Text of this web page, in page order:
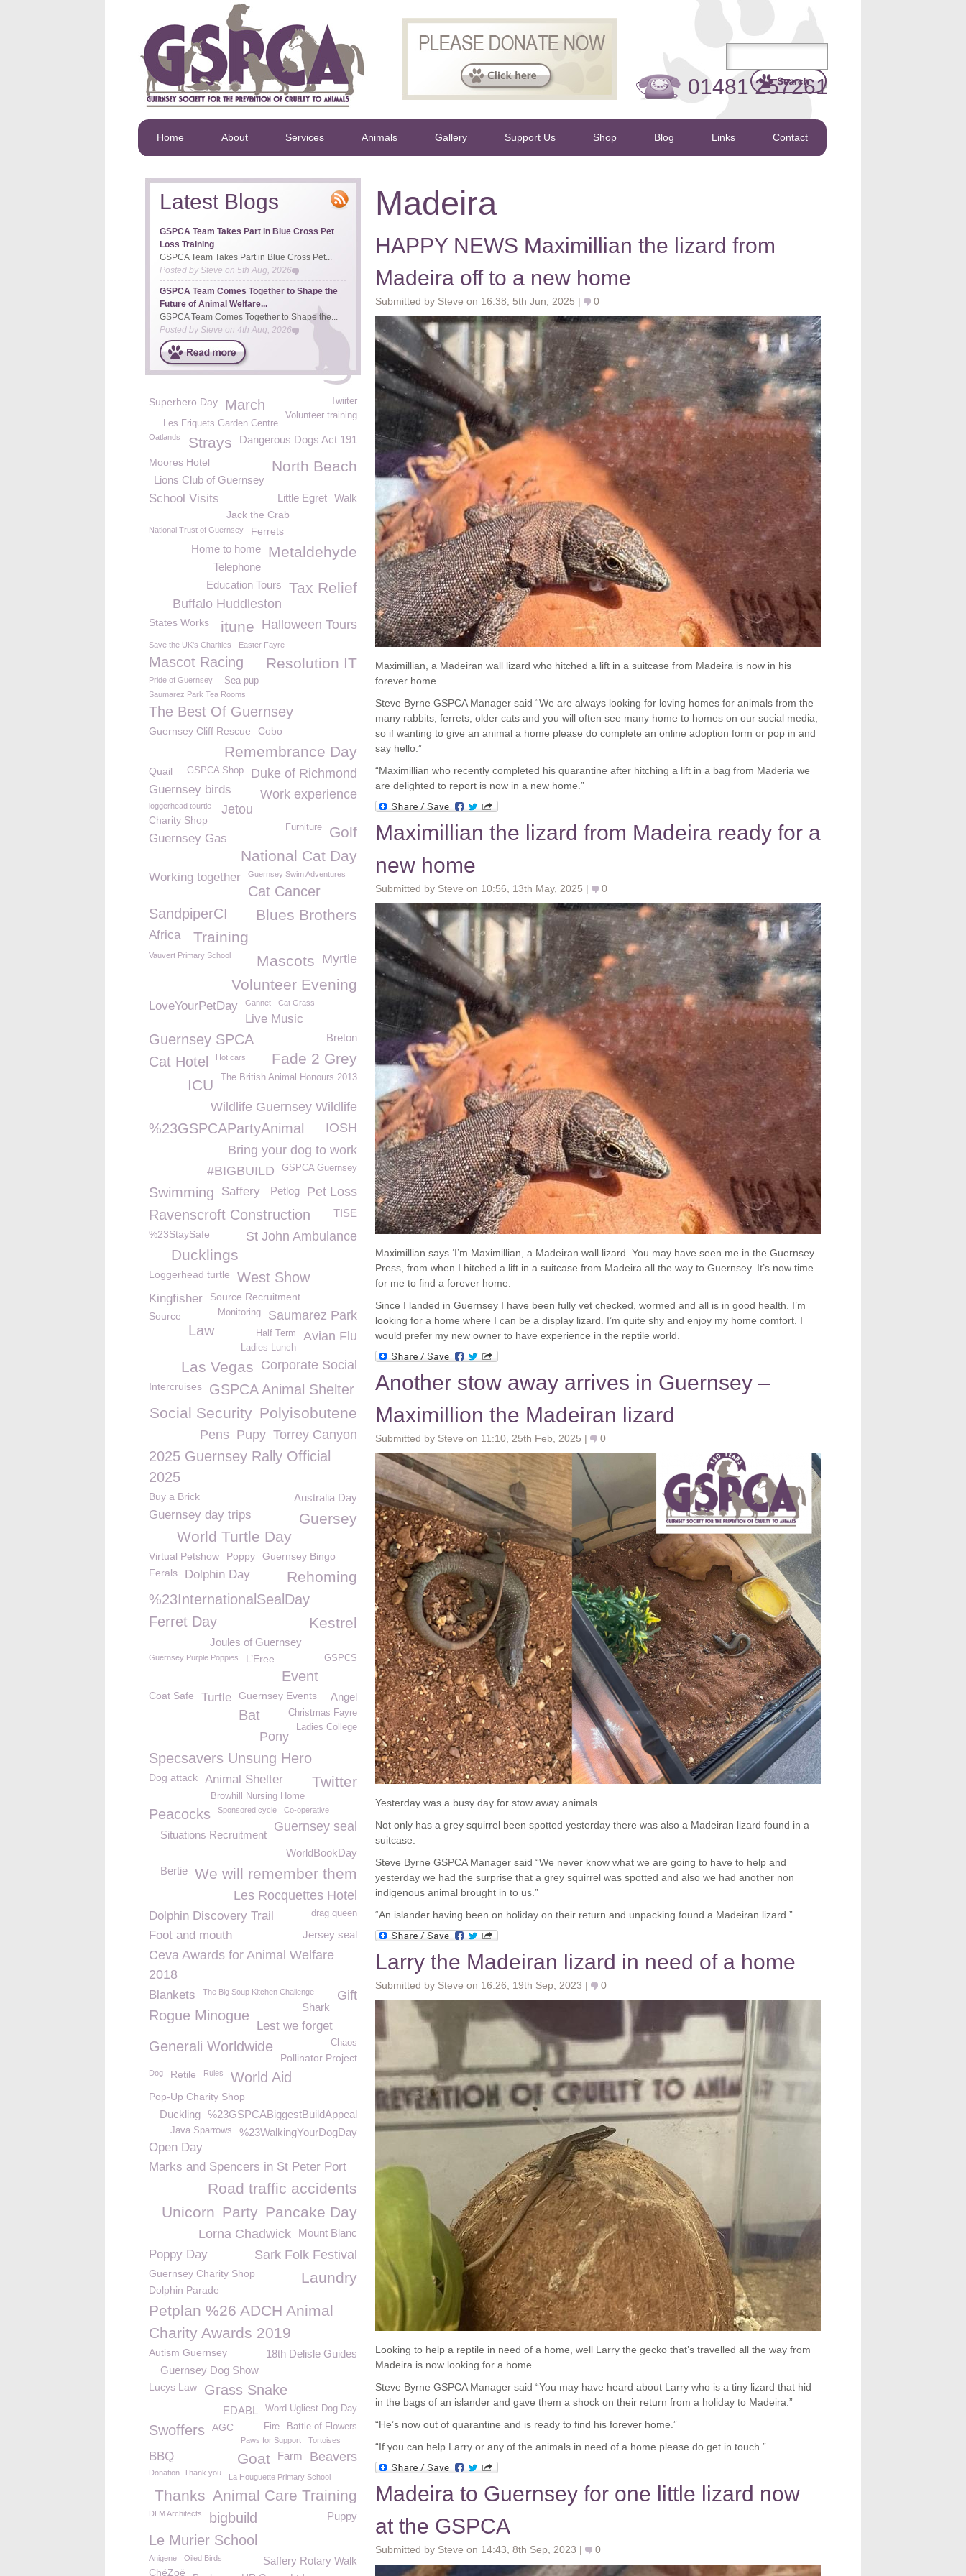
01481 257261
Home About Services Animals Gallery Support Us Shop Blog Links Contact
Madeira
HAPPY NEWS Maximillian the lizard from
Madeira off to a new home
Submitted by Steve on 16:38, 5th Jun, 2025 | 0
Maximillian, a Madeiran wall lizard who hitched a lift in a suitcase from Madeira is now in his
forever home.
Steve Byrne GSPCA Manager said “We are always looking for loving homes for animals from the
many rabbits, ferrets, older cats and you will often see many home to homes on our social media,
so if wanting to give an animal a home please do complete an online adoption form or pop in and
say hello.”
“Maximillian who recently completed his quarantine after hitching a lift in a bag from Maderia we
are delighted to report is now in a new home.”
Maximillian the lizard from Madeira ready for a
new home
Submitted by Steve on 10:56, 13th May, 2025 | 0
Maximillian says ‘I’m Maximillian, a Madeiran wall lizard. You may have seen me in the Guernsey
Press, from when I hitched a lift in a suitcase from Madeira all the way to Guernsey. It’s now time
for me to find a forever home.
Since I landed in Guernsey I have been fully vet checked, wormed and all is in good health. I’m
looking for a home where I can be a display lizard. I’m quite shy and enjoy my home comfort. I
would prefer my new owner to have experience in the reptile world.
Another stow away arrives in Guernsey –
Maximillion the Madeiran lizard
Submitted by Steve on 11:10, 25th Feb, 2025 | 0
Yesterday was a busy day for stow away animals.
Not only has a grey squirrel been spotted yesterday there was also a Madeiran lizard found in a
suitcase.
Steve Byrne GSPCA Manager said “We never know what we are going to have to help and
yesterday we had the surprise that a grey squirrel was spotted and also we had another non
indigenous animal brought in to us.”
“An islander having been on holiday on their return and unpacking found a Madeiran lizard.”
Larry the Madeiran lizard in need of a home
Submitted by Steve on 16:26, 19th Sep, 2023 | 0
Looking to help a reptile in need of a home, well Larry the gecko that’s travelled all the way from
Madeira is now looking for a home.
Steve Byrne GSPCA Manager said “You may have heard about Larry who is a tiny lizard that hid
in the bags of an islander and gave them a shock on their return from a holiday to Madeira.”
“He’s now out of quarantine and is ready to find his forever home.”
“If you can help Larry or any of the animals in need of a home please do get in touch.”
Madeira to Guernsey for one little lizard now
at the GSPCA
Submitted by Steve on 14:43, 8th Sep, 2023 | 0
Latest Blogs
GSPCA Team Takes Part in Blue Cross Pet
Loss Training
GSPCA Team Takes Part in Blue Cross Pet...
Posted bySteve on 5th Aug, 2026
GSPCA Team Comes Together to Shape the
Future of Animal Welfare...
GSPCA Team Comes Together to Shape the...
Posted by Steve on 4th Aug, 2026
Superhero Day Twiiter
March
Volunteer training
Les Friquets Garden Centre
Oatlands Dangerous Dogs Act 191
Strays
Moores Hotel North Beach
Lions Club of Guernsey
Walk
Little Egret
School Visits
Jack the Crab
National Trust of Guernsey Ferrets
Metaldehyde
Home to home
Telephone
Tax Relief
Education Tours
Buffalo Huddleston
Halloween Tours
itune
States Works
Save the UK's Charities Easter Fayre
Mascot Racing Resolution IT
Pride of Guernsey Sea pup
Saumarez Park Tea Rooms
The Best Of Guernsey
Guernsey Cliff Rescue Cobo
Remembrance Day
Duke of Richmond
Quail GSPCA Shop
Guernsey birds
Work experience
Jetou
loggerhead tourtle
Charity Shop
Golf
Furniture
Guernsey Gas
National Cat Day
Working together Guernsey Swim Adventures
Cat Cancer
Blues Brothers
SandpiperCI
Africa Training
Vauvert Primary School Myrtle
Mascots
Volunteer Evening
LoveYourPetDay Gannet Cat Grass
Live Music
Guernsey SPCA Breton
Fade 2 Grey
Cat Hotel Hot cars
The British Animal Honours 2013
ICU
Wildlife Guernsey Wildlife
%23GSPCAPartyAnimal
IOSH
Bring your dog to work
GSPCA Guernsey
#BIGBUILD
Swimming Pet Loss
Saffery Petlog
Ravenscroft Construction TISE
%23StaySafe St John Ambulance
Ducklings
Loggerhead turtle West Show
Kingfisher Source Recruitment
Saumarez Park
Monitoring
Source
Law Avian Flu
Half Term
Ladies Lunch
Corporate Social
Las Vegas
Intercruises GSPCA Animal Shelter
Polyisobutene
Social Security
Torrey Canyon
Pupy
Pens
2025 Guernsey Rally Official
2025
Buy a Brick Australia Day
Guernsey day trips
Guersey
World Turtle Day
Virtual Petshow Poppy Guernsey Bingo
Rehoming
Ferals Dolphin Day
%23InternationalSealDay
Kestrel
Ferret Day
Joules of Guernsey
Guernsey Purple Poppies GSPCS
L’Eree
Event
Coat Safe Turtle Angel
Guernsey Events
Bat
Christmas Fayre
Ladies College
Pony
Specsavers Unsung Hero
Twitter
Dog attack Animal Shelter
Browhill Nursing Home
Peacocks Sponsored cycle Co-operative
Guernsey seal
Situations Recruitment
WorldBookDay
We will remember them
Bertie
Les Rocquettes Hotel
Dolphin Discovery Trail drag queen
Foot and mouth Jersey seal
Ceva Awards for Animal Welfare
2018
Gift
Blankets The Big Soup Kitchen Challenge
Shark
Rogue Minogue
Lest we forget
Generali Worldwide Chaos
Pollinator Project
Dog Retile Rules World Aid
Pop-Up Charity Shop
%23GSPCABiggestBuildAppeal
Duckling
%23WalkingYourDogDay
Java Sparrows
Open Day
Marks and Spencers in St Peter Port
Road traffic accidents
Pancake Day
Party
Unicorn
Mount Blanc
Lorna Chadwick
Poppy Day Sark Folk Festival
Guernsey Charity Shop Laundry
Dolphin Parade
Petplan %26 ADCH Animal
Charity Awards 2019
18th Delisle Guides
Autism Guernsey
Guernsey Dog Show
Lucys Law Grass Snake
Word Ugliest Dog Day
EDABL
Battle of Flowers
Fire
Swoffers AGC
Paws for Support Tortoises
Beavers
Farm
BBQ Goat
Donation. Thank you La Houguette Primary School
Animal Care Training
Thanks
DLM Architects bigbuild Puppy
Le Murier School
Saffery Rotary Walk
Anigene Oiled Birds
ChéZoë